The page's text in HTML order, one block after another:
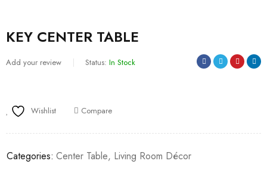
KEY CENTER TABLE
Add your review Status: In Stock
Wishlist Compare
Categories: Center Table, Living Room Décor